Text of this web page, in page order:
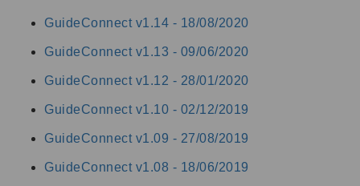
GuideConnect v1.14 - 18/08/2020
GuideConnect v1.13 - 09/06/2020
GuideConnect v1.12 - 28/01/2020
GuideConnect v1.10 - 02/12/2019
GuideConnect v1.09 - 27/08/2019
GuideConnect v1.08 - 18/06/2019